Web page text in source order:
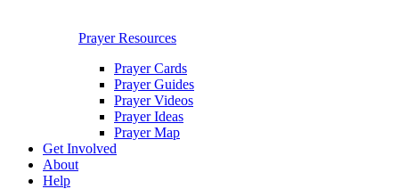
Prayer Resources
Prayer Cards
Prayer Guides
Prayer Videos
Prayer Ideas
Prayer Map
Get Involved
About
Help